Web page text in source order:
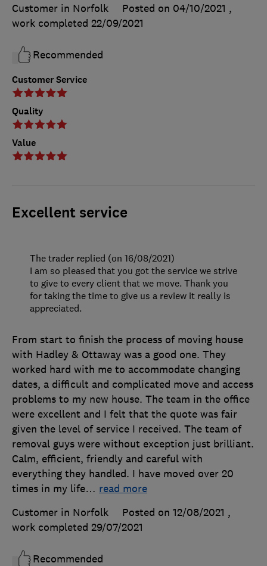
Customer Service
Quality
Value
Customer in Norfolk
Posted on 04/10/2021 ,
work completed 22/09/2021
Recommended
Excellent service
From start to finish the process of moving house
with Hadley & Ottaway was a good one. They
worked hard with me to accommodate changing
dates, a difficult and complicated move and access
problems to my new house. The team in the office
were excellent and I felt that the quote was fair
given the level of service I received. The team of
removal guys were without exception just brilliant.
Calm, efficient, friendly and careful with
everything they handled. I have moved over 20
times in my life… read more
Customer in Norfolk
Posted on 12/08/2021 ,
work completed 29/07/2021
Recommended
The trader replied (on 16/08/2021)
I am so pleased that you got the service we strive
to give to every client that we move. Thank you
for taking the time to give us a review it really is
appreciated.